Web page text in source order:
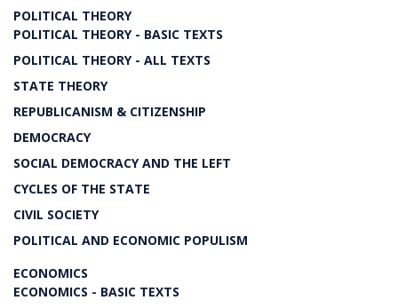
POLITICAL THEORY
POLITICAL THEORY - BASIC TEXTS
POLITICAL THEORY - ALL TEXTS
STATE THEORY
REPUBLICANISM & CITIZENSHIP
DEMOCRACY
SOCIAL DEMOCRACY AND THE LEFT
CYCLES OF THE STATE
CIVIL SOCIETY
POLITICAL AND ECONOMIC POPULISM
ECONOMICS
ECONOMICS - BASIC TEXTS